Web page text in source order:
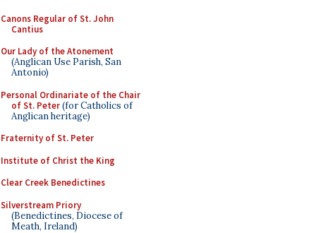
Canons Regular of St. John
Cantius
Our Lady of the Atonement
(Anglican Use Parish, San
Antonio)
Personal Ordinariate of the Chair
of St. Peter(for Catholics of
Anglican heritage)
Fraternity of St. Peter
Institute of Christ the King
Clear Creek Benedictines
Silverstream Priory
(Benedictines, Diocese of
Meath, Ireland)